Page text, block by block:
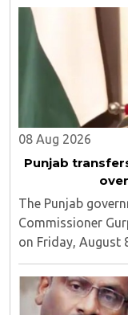
potentially
08 Aug 2026
Punjab
The Punjab
Commissioner
on Friday, August
made at a press
linked ISI terror